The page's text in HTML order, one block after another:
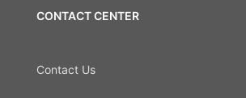
CONTACT CENTER
Contact Us